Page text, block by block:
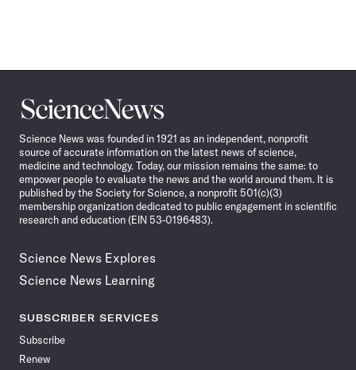
Science
News
Science News was founded in 1921 as an independent, nonprofit
source of accurate information on the latest news of science,
medicine and technology. Today, our mission remains the same: to
empower people to evaluate the news and the world around them. It is
published by the Society for Science, a nonprofit 501(c)(3)
membership organization dedicated to public engagement in scientific
research and education (EIN 53-0196483).
Science News Explores
Science News Learning
SUBSCRIBER SERVICES
Subscribe
Renew